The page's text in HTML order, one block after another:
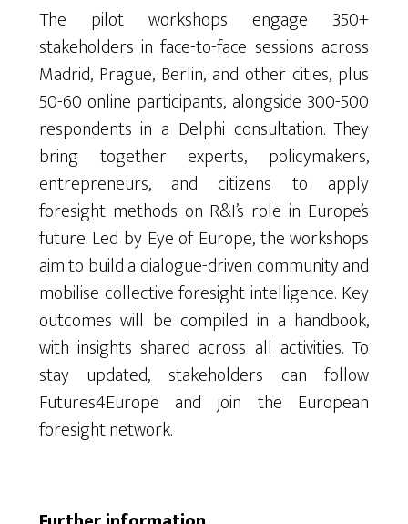
The pilot workshops engage 350+
stakeholders in face-to-face sessions across
Madrid, Prague, Berlin, and other cities, plus
50-60 online participants, alongside 300-500
respondents in a Delphi consultation. They
bring together experts, policymakers,
entrepreneurs, and citizens to apply
foresight methods on R&I’s role in Europe’s
future. Led by Eye of Europe, the workshops
aim to build a dialogue-driven community and
mobilise collective foresight intelligence. Key
outcomes will be compiled in a handbook,
with insights shared across all activities. To
stay updated, stakeholders can follow
Futures4Europe and join the European
foresight network.